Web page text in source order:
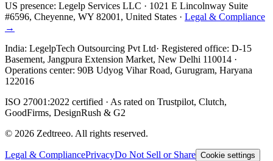
US presence: Legelp Services LLC · 1021 E Lincolnway Suite
#6596, Cheyenne, WY 82001, United States · Legal & Compliance
→
India: LegelpTech Outsourcing Pvt Ltd· Registered office: D-15
Basement, Jangpura Extension Market, New Delhi 110014 ·
Operations center: 90B Udyog Vihar Road, Gurugram, Haryana
122016
ISO 27001:2022 certified · As rated on Trustpilot, Clutch,
GoodFirms, DesignRush & G2
© 2026 Zedtreeo. All rights reserved.
Legal & CompliancePrivacyDo Not Sell or Share Cookie settings